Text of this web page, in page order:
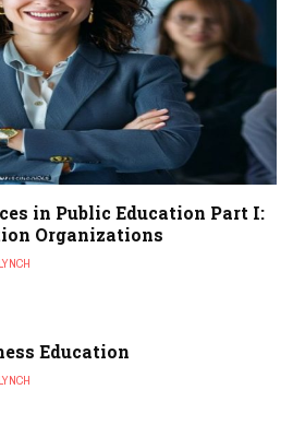
in Public Education Part I:
Organizations
Education